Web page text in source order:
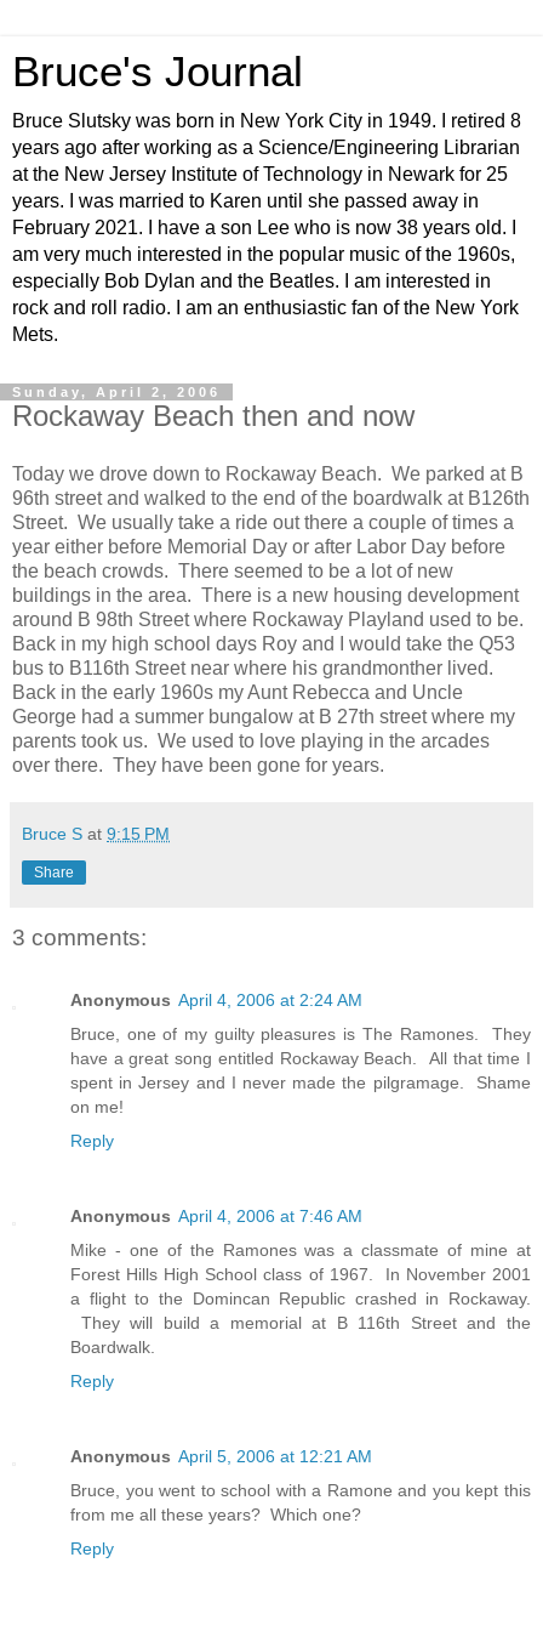
Bruce's Journal
Bruce Slutsky was born in New York City in 1949. I retired 8
years ago after working as a Science/Engineering Librarian
at the New Jersey Institute of Technology in Newark for 25
years. I was married to Karen until she passed away in
February 2021. I have a son Lee who is now 38 years old. I
am very much interested in the popular music of the 1960s,
especially Bob Dylan and the Beatles. I am interested in
rock and roll radio. I am an enthusiastic fan of the New York
Mets.
Sunday, April 2, 2006
Rockaway Beach then and now
Today we drove down to Rockaway Beach. We parked at B
96th street and walked to the end of the boardwalk at B126th
Street. We usually take a ride out there a couple of times a
year either before Memorial Day or after Labor Day before
the beach crowds. There seemed to be a lot of new
buildings in the area. There is a new housing development
around B 98th Street where Rockaway Playland used to be.
Back in my high school days Roy and I would take the Q53
bus to B116th Street near where his grandmonther lived.
Back in the early 1960s my Aunt Rebecca and Uncle
George had a summer bungalow at B 27th street where my
parents took us. We used to love playing in the arcades
over there. They have been gone for years.
Bruce S at 9:15 PM
Share
3 comments:
Anonymous April 4, 2006 at 2:24 AM
Bruce, one of my guilty pleasures is The Ramones. They
have a great song entitled Rockaway Beach. All that time I
spent in Jersey and I never made the pilgramage. Shame
on me!
Reply
Anonymous April 4, 2006 at 7:46 AM
Mike - one of the Ramones was a classmate of mine at
Forest Hills High School class of 1967. In November 2001
a flight to the Domincan Republic crashed in Rockaway.
They will build a memorial at B 116th Street and the
Boardwalk.
Reply
Anonymous April 5, 2006 at 12:21 AM
Bruce, you went to school with a Ramone and you kept this
from me all these years? Which one?
Reply